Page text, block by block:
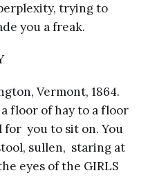
trying to
you a freak.
Vermont, 1864.
floor of hay to a floor
for you to sit on. You
sullen, staring at
eyes of the GIRLS